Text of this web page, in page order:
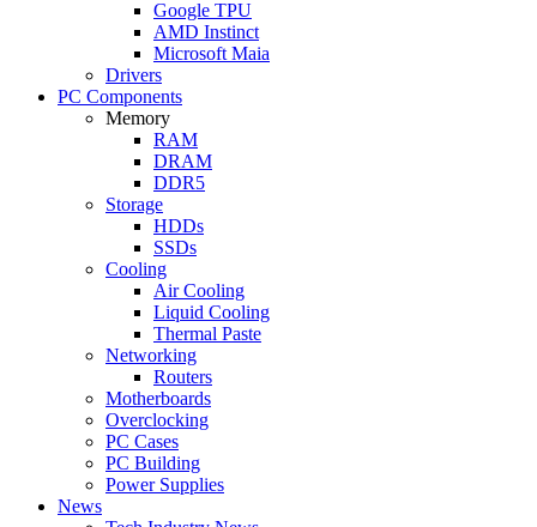
Google TPU
AMD Instinct
Microsoft Maia
Drivers
PC Components
Memory
RAM
DRAM
DDR5
Storage
HDDs
SSDs
Cooling
Air Cooling
Liquid Cooling
Thermal Paste
Networking
Routers
Motherboards
Overclocking
PC Cases
PC Building
Power Supplies
News